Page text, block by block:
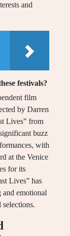
and
festivals?
film
by Darren
Lives” from
buzz
with
at the Venice
for its
Lives” has
emotional